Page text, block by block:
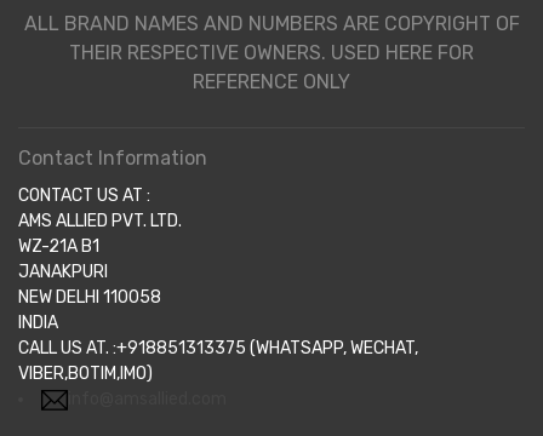
ALL BRAND NAMES AND NUMBERS ARE COPYRIGHT OF
THEIR RESPECTIVE OWNERS. USED HERE FOR
REFERENCE ONLY
Contact Information
CONTACT US AT :
AMS ALLIED PVT. LTD.
WZ-21A B1
JANAKPURI
NEW DELHI 110058
INDIA
CALL US AT. :+918851313375 (WHATSAPP, WECHAT,
VIBER,BOTIM,IMO)